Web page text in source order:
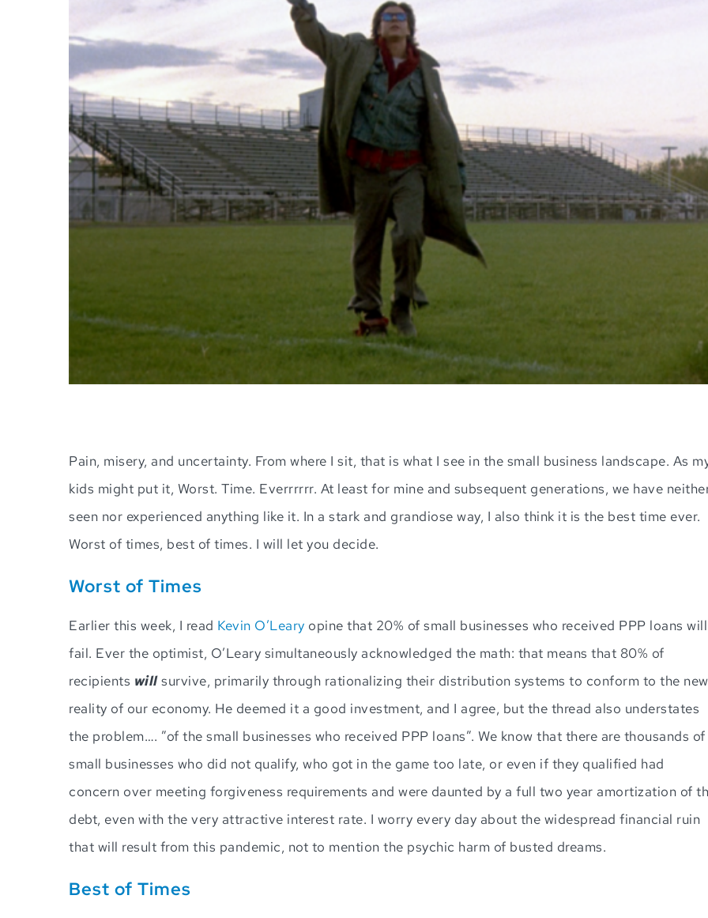
Pain, misery, and uncertainty. From where I sit, that is what I see in the small business landscape. As
kids might put it, Worst. Time. Everrrrrr. At least for mine and subsequent generations, we have
seen nor experienced anything like it. In a stark and grandiose way, I also think it is the best time ever.
Worst of times, best of times. I will let you decide.
Worst of Times
Earlier this week, I read Kevin O’Leary opine that 20% of small businesses who received PPP loans will
fail. Ever the optimist, O’Leary simultaneously acknowledged the math: that means that 80% of
recipients willsurvive, primarily through rationalizing their distribution systems to conform to the new
reality of our economy. He deemed it a good investment, and I agree, but the thread also understates
the problem…. ”of the small businesses who received PPP loans”. We know that there are thousands of
small businesses who did not qualify, who got in the game too late, or even if they qualified had
concern over meeting forgiveness requirements and were daunted by a full two year amortization of
debt, even with the very attractive interest rate. I worry every day about the widespread financial ruin
that will result from this pandemic, not to mention the psychic harm of busted dreams.
Best of Times